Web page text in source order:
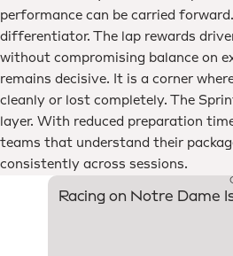
performance can be carried
differentiator. The lap rewards
without compromising balance on
remains decisive. It is a corner
cleanly or lost completely. The
layer. With reduced preparation
teams that understand their
consistently across sessions.
Racing on Notre Dame